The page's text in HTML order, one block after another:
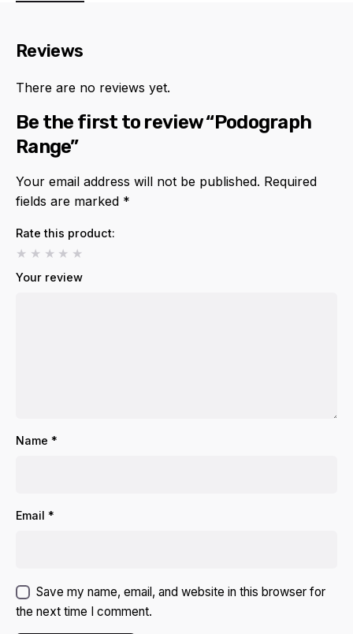
Reviews
There are no reviews yet.
Be the first to review “Podograph
Range”
Your email address will not be published. Required
fields are marked *
Rate this product:
Your review
Name *
Email *
Save my name, email, and website in this browser for
the next time I comment.